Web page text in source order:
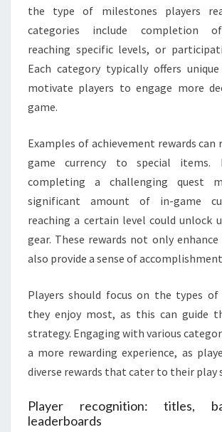
the type of milestones players
categories include completion
reaching specific levels, or
Each category typically offers
motivate players to engage more
game.
Examples of achievement rewards
game currency to special items.
completing a challenging quest
significant amount of in-game
reaching a certain level could unlock
gear. These rewards not only
also provide a sense of
Players should focus on the types of
they enjoy most, as this can guide
strategy. Engaging with various
a more rewarding experience, as
diverse rewards that cater to their play
Player recognition: titles,
leaderboards